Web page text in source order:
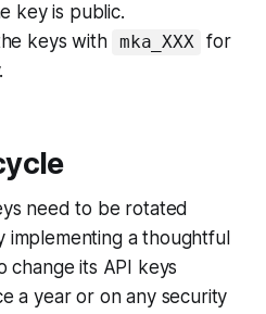
key is public.
keys with mka_XXX for
need to be rotated
implementing a thoughtful
change its API keys
a year or on any security